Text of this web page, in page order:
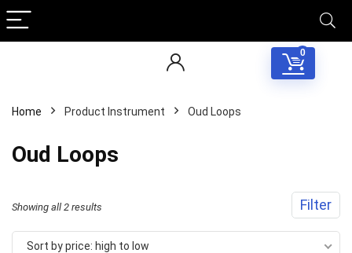
0
Home Product Instrument Oud Loops
Oud Loops
Filter
Showing all 2 results
by
Sort by price: high to low